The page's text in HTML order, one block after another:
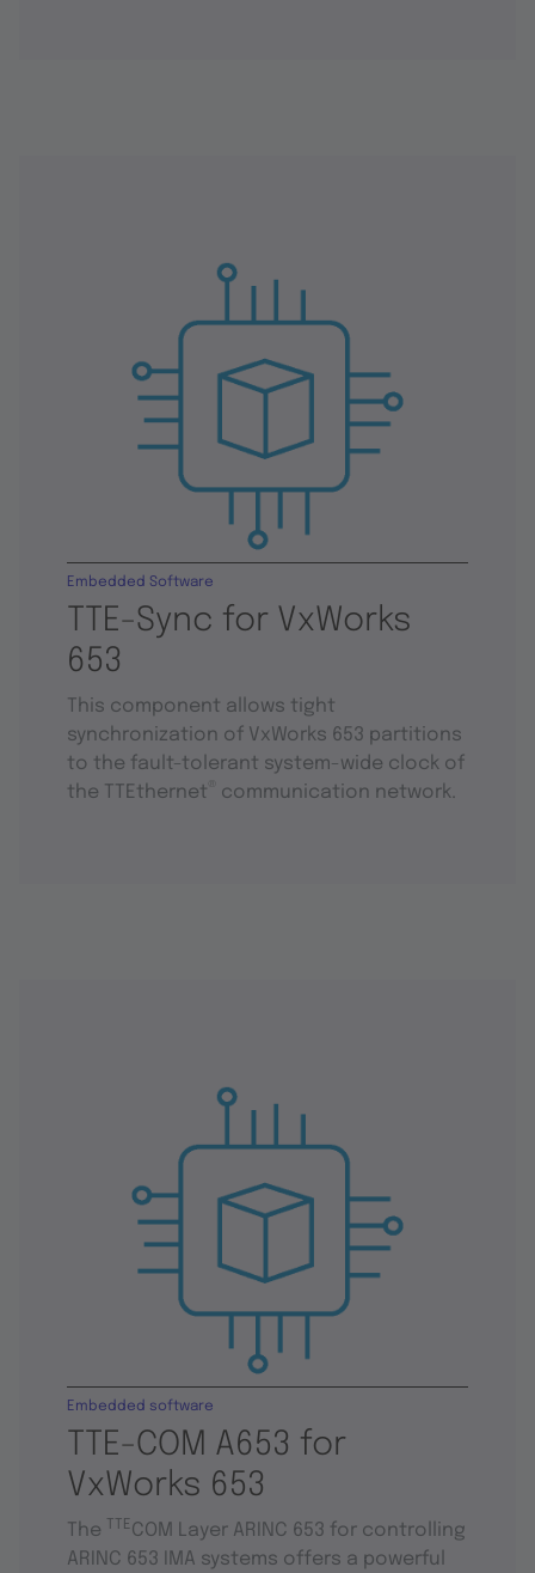
TTE-Sync for VxWorks
653
Embedded Software
This component allows tight
synchronization of VxWorks 653 partitions
to the fault-tolerant system-wide clock of
the TTEthernet
communication network.
TTE-COM A653 for
VxWorks 653
Embedded software
The TTECOM Layer ARINC 653 for controlling
ARINC 653 IMA systems offers a powerful